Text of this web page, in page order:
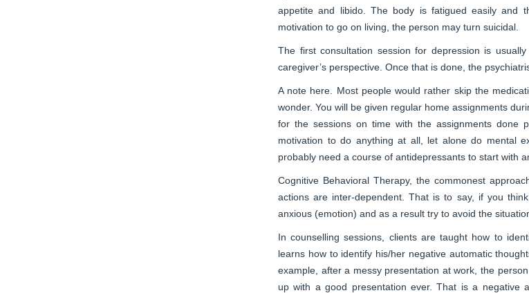
appetite and libido. The body is fatigued easily and
motivation to go on living, the person may turn suicidal.
The first consultation session for depression is
caregiver’s perspective. Once that is done, the
A note here. Most people would rather skip the
wonder. You will be given regular home assignments
for the sessions on time with the assignments done
motivation to do anything at all, let alone do mental
probably need a course of antidepressants to start with
Cognitive Behavioral Therapy, the commonest
actions are inter-dependent. That is to say, if you
anxious (emotion) and as a result try to avoid the
In counselling sessions, clients are taught how to
learns how to identify his/her negative automatic
example, after a messy presentation at work, the
up with a good presentation ever. That is a negative